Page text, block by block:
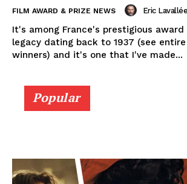
FILM AWARD & PRIZE NEWS Eric Lavallée
It's among France's prestigious
legacy dating back to 1937 (see
winners) and it's one that I've made...
Popular